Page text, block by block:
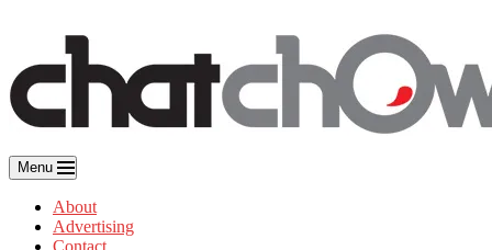
Menu
About
Advertising
Contact